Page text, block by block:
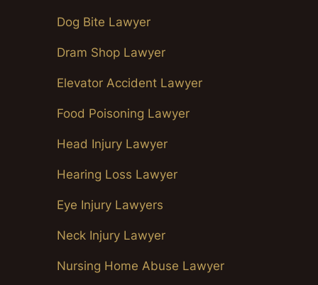
Dog Bite Lawyer
Dram Shop Lawyer
Elevator Accident Lawyer
Food Poisoning Lawyer
Head Injury Lawyer
Hearing Loss Lawyer
Eye Injury Lawyers
Neck Injury Lawyer
Nursing Home Abuse Lawyer